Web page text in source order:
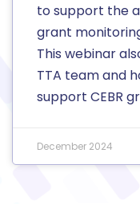
to support the
grant
This webinar
TTA team and
support CEBR
December 2024